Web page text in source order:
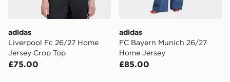
adidas
Liverpool Fc 26/27 Home
Jersey Crop Top
£75.00
adidas
FC Bayern Munich 26/27
Home Jersey
£85.00